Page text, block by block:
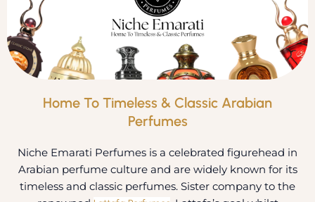
Home To Timeless & Classic Arabian
Perfumes
Niche Emarati Perfumes is a celebrated figurehead in
Arabian perfume culture and are widely known for its
timeless and classic perfumes. Sister company to the